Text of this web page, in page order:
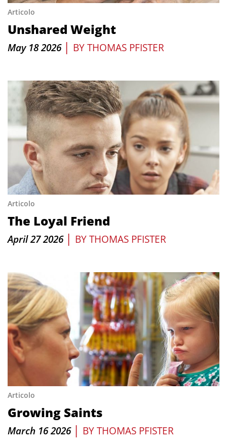
Articolo
Unshared Weight
May 18 2026 | BYTHOMAS PFISTER
Articolo
The Loyal Friend
April 27 2026 | BYTHOMAS PFISTER
Articolo
Growing Saints
March 16 2026 | BYTHOMAS PFISTER